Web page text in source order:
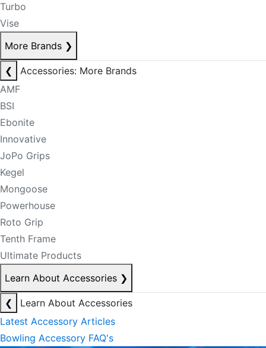
Turbo
Vise
More Brands ❯
❮
Accessories: More Brands
AMF
BSI
Ebonite
Innovative
JoPo Grips
Kegel
Mongoose
Powerhouse
Roto Grip
Tenth Frame
Ultimate Products
Learn About Accessories ❯
❮
Learn About Accessories
Latest Accessory Articles
Bowling Accessory FAQ's